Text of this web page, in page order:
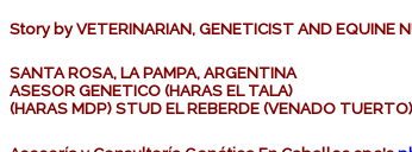
Story by VETERINARIAN, GENETICIST AND EQUINE
SANTA ROSA, LA PAMPA, ARGENTINA
ASESOR GENETICO (HARAS EL TALA)
(HARAS MDP) STUD EL REBERDE (VENADO TUERTO)